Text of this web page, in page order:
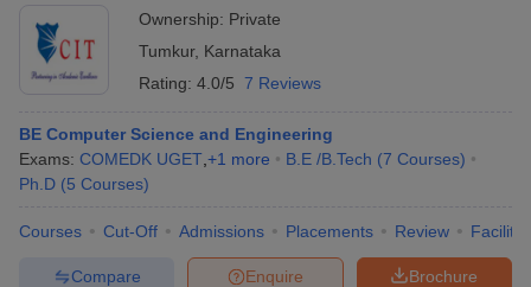
Ownership: Private
Tumkur, Karnataka
Rating: 4.0/5 7 Reviews
BE Computer Science and Engineering
Exams: COMEDK UGET +1 more B.E /B.Tech (7 Courses)
Ph.D (5 Courses)
Courses Cut-Off Admissions Placements Review
Brochure
Enquire
Compare